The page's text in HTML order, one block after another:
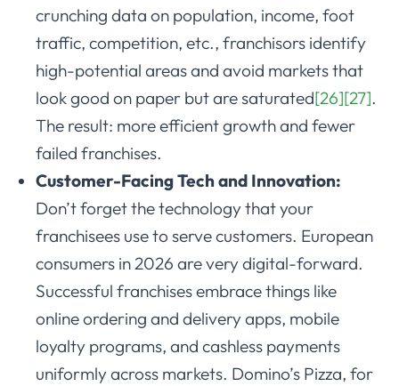
crunching data on population, income, foot
traffic, competition, etc., franchisors identify
high-potential areas and avoid markets that
look good on paper but are saturated[26][27].
The result: more efficient growth and fewer
failed franchises.
Customer-Facing Tech and Innovation:
Don’t forget the technology that your
franchisees use to serve customers. European
consumers in 2026 are very digital-forward.
Successful franchises embrace things like
online ordering and delivery apps, mobile
loyalty programs, and cashless payments
uniformly across markets. Domino’s Pizza, for